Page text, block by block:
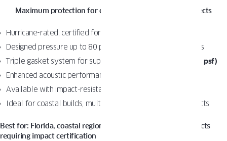
Maximum protection for coastal and high-demand projects
Hurricane-rated, certified for Florida
Designed pressure up to 80 psf for extreme wind conditions
Triple gasket system for superior water tightness
(up to 12 psf)
Enhanced acoustic performance
Available with impact-resistant laminated glass
Ideal for coastal builds, multifamily, and code-driven projects
Best for: Florida, coastal regions, high-wind zones, and projects
requiring impact certification